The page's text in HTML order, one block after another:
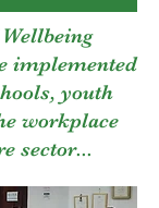
implemented
youth
workplace
sector...